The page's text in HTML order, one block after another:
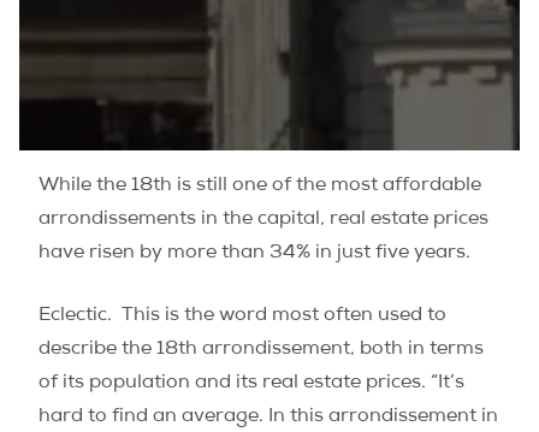
While the 18th is still one of the most affordable
arrondissements in the capital, real estate prices
have risen by more than 34% in just five years.
Eclectic.
This is the word most often used to
describe the 18th arrondissement, both in terms
of its population and its real estate prices. “It’s
hard to find an average. In this arrondissement in